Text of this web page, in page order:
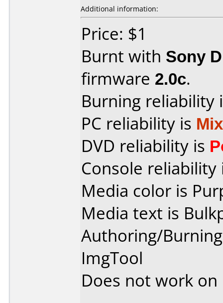
Additional information:
Price: $1
Burnt with Sony
firmware 2.0c.
Burning reliability
PC reliability is
DVD reliability is
Console
Media color is
Media text is
Authoring/
ImgTool
Does not work on